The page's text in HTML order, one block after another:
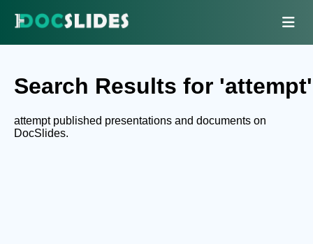
Search Results for 'attempt'
attempt published presentations and documents on
DocSlides.